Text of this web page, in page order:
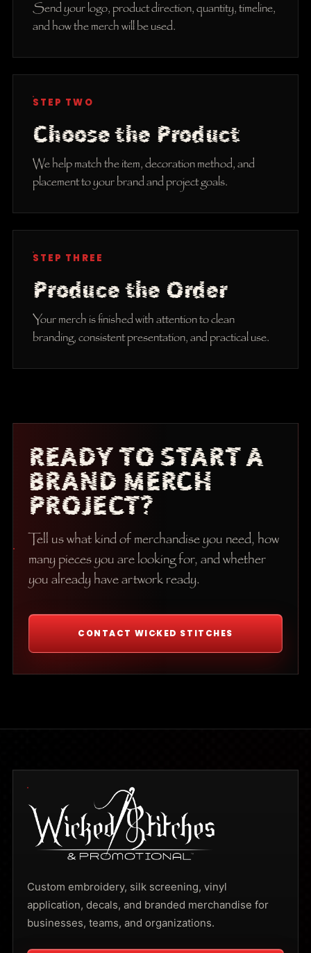
Send your logo, product direction, quantity, timeline,
and how the merch will be used.
STEP TWO
Choose the Product
We help match the item, decoration method, and
placement to your brand and project goals.
STEP THREE
Produce the Order
Your merch is finished with attention to clean
branding, consistent presentation, and practical use.
READY TO START A
BRAND MERCH
PROJECT?
Tell us what kind of merchandise you need, how
many pieces you are looking for, and whether
you already have artwork ready.
CONTACT WICKED STITCHES
Custom embroidery, silk screening, vinyl
application, decals, and branded merchandise for
businesses, teams, and organizations.